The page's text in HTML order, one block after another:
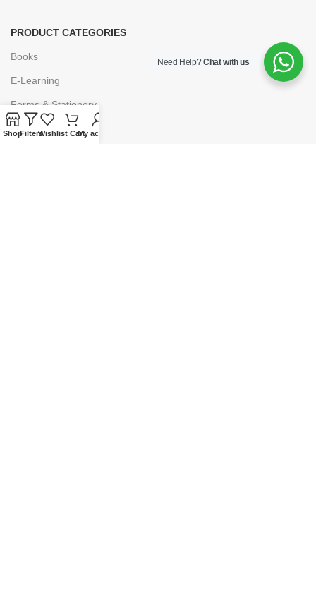
PRODUCT CATEGORIES
Books
E-Learning
Forms & Stationery
Software
Need Help?Chat with us
ShopFiltersWishlist CartMy account